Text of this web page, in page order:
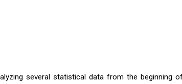
several statistical data from the beginning